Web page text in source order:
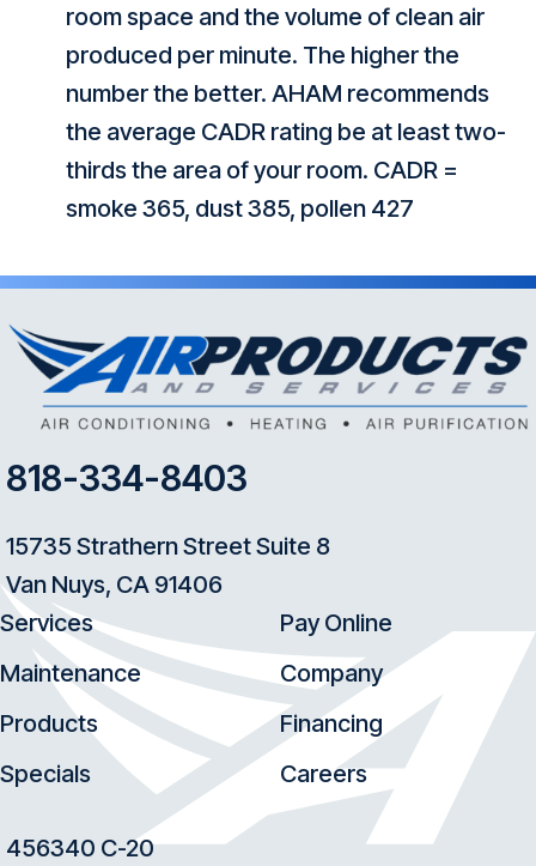
room space and the volume of clean air
produced per minute. The higher the
number the better. AHAM recommends
the average CADR rating be at least two-
thirds the area of your room. CADR =
smoke 365, dust 385, pollen 427
818-334-8403
15735 Strathern Street Suite 8
Van Nuys, CA 91406
Services
Maintenance
Products
Specials
Pay Online
Company
Financing
Careers
456340 C-20